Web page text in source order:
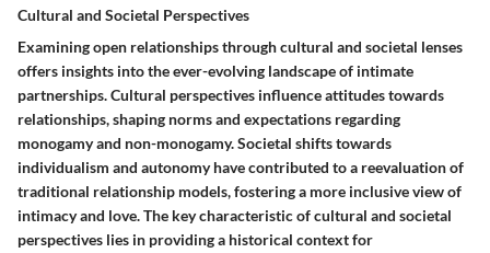
Cultural and Societal Perspectives
Examining open relationships through cultural and societal lenses
offers insights into the ever-evolving landscape of intimate
partnerships. Cultural perspectives influence attitudes towards
relationships, shaping norms and expectations regarding
monogamy and non-monogamy. Societal shifts towards
individualism and autonomy have contributed to a reevaluation of
traditional relationship models, fostering a more inclusive view of
intimacy and love. The key characteristic of cultural and societal
perspectives lies in providing a historical context for